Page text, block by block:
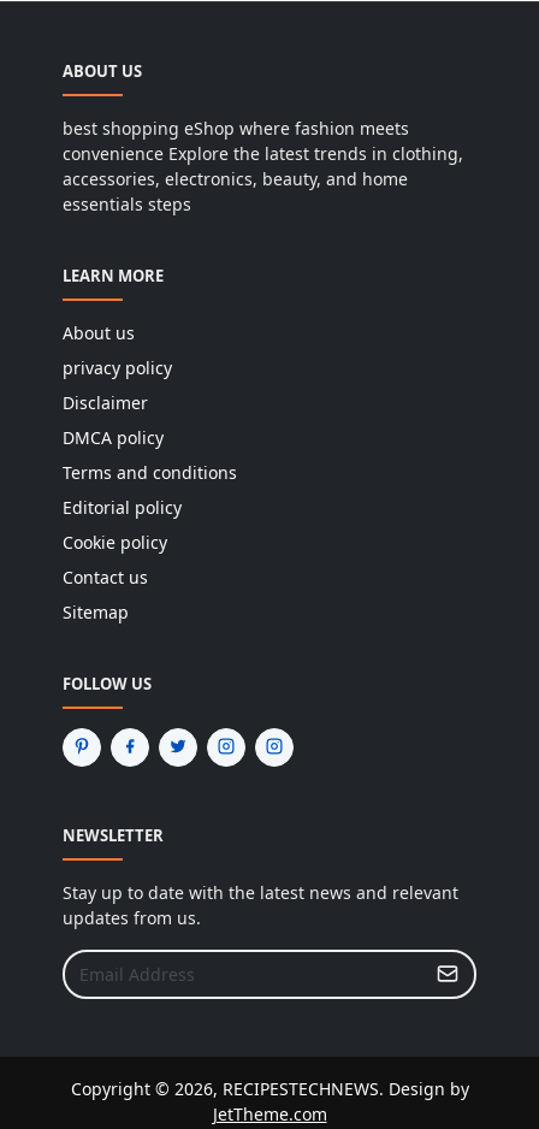
ABOUT US
best shopping eShop where fashion meets
convenience Explore the latest trends in clothing,
accessories, electronics, beauty, and home
essentials steps
LEARN MORE
About us
privacy policy
Disclaimer
DMCA policy
Terms and conditions
Editorial policy
Cookie policy
Contact us
Sitemap
FOLLOW US
NEWSLETTER
Stay up to date with the latest news and relevant
updates from us.
Copyright © 2026, RECIPESTECHNEWS. Design by
JetTheme.com